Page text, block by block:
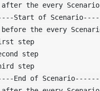
the every Scenario
Start of
the every
step
step
step
End of